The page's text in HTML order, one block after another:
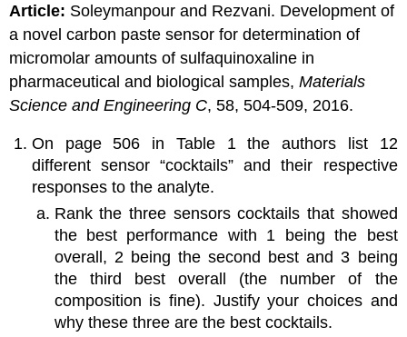
Article: Soleymanpour and Rezvani. Development of
a novel carbon paste sensor for determination of
micromolar amounts of sulfaquinoxaline in
pharmaceutical and biological samples,Materials
Science and Engineering C, 58, 504-509, 2016.
On page 506 in Table 1 the authors list 12
different sensor “cocktails” and their respective
responses to the analyte.
Rank the three sensors cocktails that showed
the best performance with 1 being the best
overall, 2 being the second best and 3 being
the third best overall (the number of the
composition is fine). Justify your choices and
why these three are the best cocktails.